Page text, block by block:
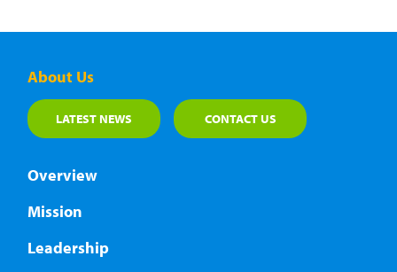
About Us
LATEST NEWS CONTACT US
Overview
Mission
Leadership